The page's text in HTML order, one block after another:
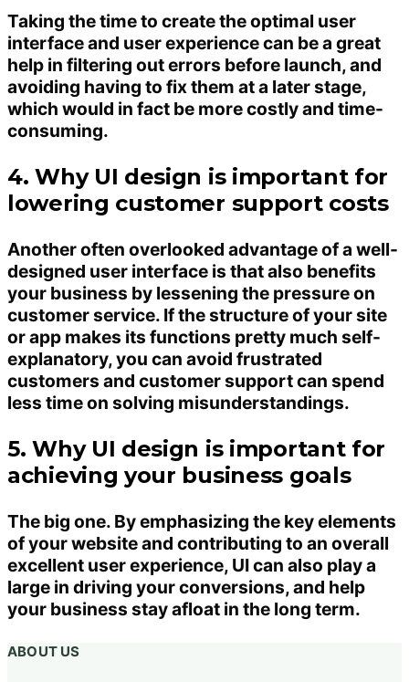
Taking the time to create the optimal user
interface and user experience can be a great
help in filtering out errors before launch, and
avoiding having to fix them at a later stage,
which would in fact be more costly and time-
consuming.
4. Why UI design is important for
lowering customer support costs
Another often overlooked advantage of a well-
designed user interface is that also benefits
your business by lessening the pressure on
customer service. If the structure of your site
or app makes its functions pretty much self-
explanatory, you can avoid frustrated
customers and customer support can spend
less time on solving misunderstandings.
5. Why UI design is important for
achieving your business goals
The big one. By emphasizing the key elements
of your website and contributing to an overall
excellent user experience, UI can also play a
large in driving your conversions, and help
your business stay afloat in the long term.
ABOUT US